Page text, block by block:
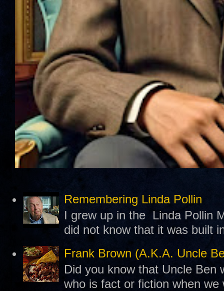
Remembering Linda Pollin
I grew up in the Linda Pollin
did not know that it was built
Frank Brown (A.K.A. Uncle
Did you know that Uncle Ben
who is fact or fiction when